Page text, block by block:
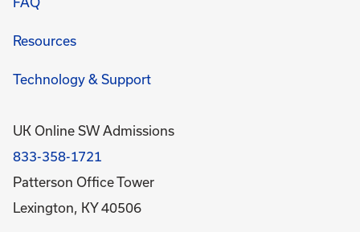
Resources
Technology & Support
UK Online SW Admissions
833-358-1721
Patterson Office Tower
Lexington, KY 40506